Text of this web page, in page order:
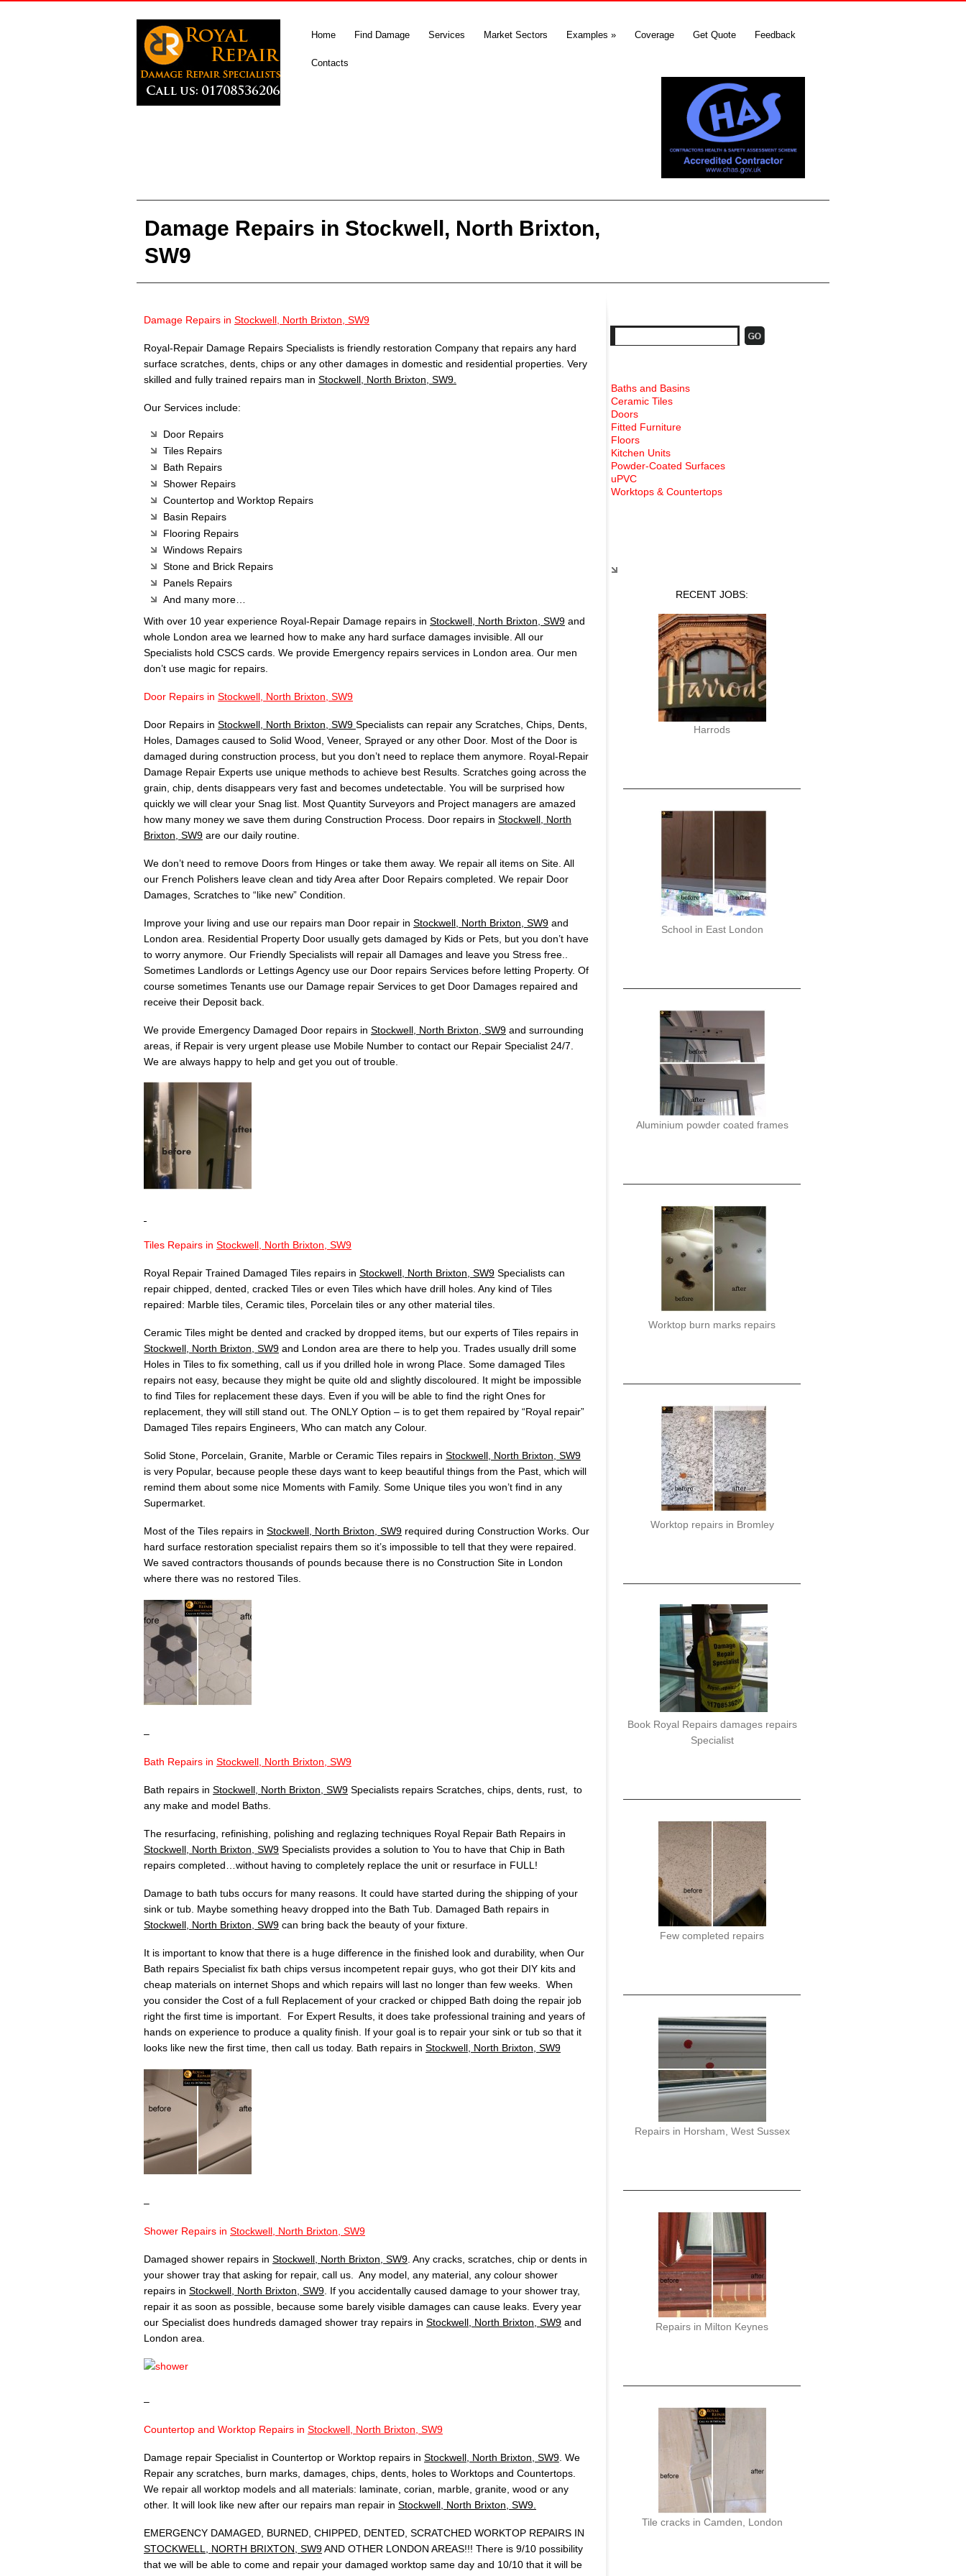
Home Find Damage Services Market Sectors Examples » Coverage Get Quote Feedback
Contacts
Damage Repairs in Stockwell, North Brixton,
SW9
Damage Repairs in Stockwell, North Brixton, SW9
Royal-Repair Damage Repairs Specialists is friendly restoration Company that repairs any hard
surface scratches, dents, chips or any other damages in domestic and residential properties. Very
skilled and fully trained repairs man in Stockwell, North Brixton, SW9.
Our Services include:
Door Repairs
Tiles Repairs
Bath Repairs
Shower Repairs
Countertop and Worktop Repairs
Basin Repairs
Flooring Repairs
Windows Repairs
Stone and Brick Repairs
Panels Repairs
And many more…
With over 10 year experience Royal-Repair Damage repairs in Stockwell, North Brixton, SW9 and
whole London area we learned how to make any hard surface damages invisible. All our
Specialists hold CSCS cards. We provide Emergency repairs services in London area. Our men
don’t use magic for repairs.
Door Repairs in Stockwell, North Brixton, SW9
Door Repairs in Stockwell, North Brixton, SW9 Specialists can repair any Scratches, Chips, Dents,
Holes, Damages caused to Solid Wood, Veneer, Sprayed or any other Door. Most of the Door is
damaged during construction process, but you don’t need to replace them anymore. Royal-Repair
Damage Repair Experts use unique methods to achieve best Results. Scratches going across the
grain, chip, dents disappears very fast and becomes undetectable. You will be surprised how
quickly we will clear your Snag list. Most Quantity Surveyors and Project managers are amazed
how many money we save them during Construction Process. Door repairs in Stockwell, North
Brixton, SW9 are our daily routine.
We don’t need to remove Doors from Hinges or take them away. We repair all items on Site. All
our French Polishers leave clean and tidy Area after Door Repairs completed. We repair Door
Damages, Scratches to “like new” Condition.
Improve your living and use our repairs man Door repair in Stockwell, North Brixton, SW9 and
London area. Residential Property Door usually gets damaged by Kids or Pets, but you don’t have
to worry anymore. Our Friendly Specialists will repair all Damages and leave you Stress free..
Sometimes Landlords or Lettings Agency use our Door repairs Services before letting Property. Of
course sometimes Tenants use our Damage repair Services to get Door Damages repaired and
receive their Deposit back.
We provide Emergency Damaged Door repairs in Stockwell, North Brixton, SW9 and surrounding
areas, if Repair is very urgent please use Mobile Number to contact our Repair Specialist 24/7.
We are always happy to help and get you out of trouble.
Tiles Repairs in Stockwell, North Brixton, SW9
Royal Repair Trained Damaged Tiles repairs in Stockwell, North Brixton, SW9 Specialists can
repair chipped, dented, cracked Tiles or even Tiles which have drill holes. Any kind of Tiles
repaired: Marble tiles, Ceramic tiles, Porcelain tiles or any other material tiles.
Ceramic Tiles might be dented and cracked by dropped items, but our experts of Tiles repairs in
Stockwell, North Brixton, SW9 and London area are there to help you. Trades usually drill some
Holes in Tiles to fix something, call us if you drilled hole in wrong Place. Some damaged Tiles
repairs not easy, because they might be quite old and slightly discoloured. It might be impossible
to find Tiles for replacement these days. Even if you will be able to find the right Ones for
replacement, they will still stand out. The ONLY Option – is to get them repaired by “Royal repair”
Damaged Tiles repairs Engineers, Who can match any Colour.
Solid Stone, Porcelain, Granite, Marble or Ceramic Tiles repairs in Stockwell, North Brixton, SW9
is very Popular, because people these days want to keep beautiful things from the Past, which will
remind them about some nice Moments with Family. Some Unique tiles you won’t find in any
Supermarket.
Most of the Tiles repairs in Stockwell, North Brixton, SW9 required during Construction Works. Our
hard surface restoration specialist repairs them so it’s impossible to tell that they were repaired.
We saved contractors thousands of pounds because there is no Construction Site in London
where there was no restored Tiles.
–
Bath Repairs in Stockwell, North Brixton, SW9
Bath repairs in Stockwell, North Brixton, SW9 Specialists repairs Scratches, chips, dents, rust, to
any make and model Baths.
The resurfacing, refinishing, polishing and reglazing techniques Royal Repair Bath Repairs in
Stockwell, North Brixton, SW9 Specialists provides a solution to You to have that Chip in Bath
repairs completed…without having to completely replace the unit or resurface in FULL!
Damage to bath tubs occurs for many reasons. It could have started during the shipping of your
sink or tub. Maybe something heavy dropped into the Bath Tub. Damaged Bath repairs in
Stockwell, North Brixton, SW9 can bring back the beauty of your fixture.
It is important to know that there is a huge difference in the finished look and durability, when Our
Bath repairs Specialist fix bath chips versus incompetent repair guys, who got their DIY kits and
cheap materials on internet Shops and which repairs will last no longer than few weeks. When
you consider the Cost of a full Replacement of your cracked or chipped Bath doing the repair job
right the first time is important. For Expert Results, it does take professional training and years of
hands on experience to produce a quality finish. If your goal is to repair your sink or tub so that it
looks like new the first time, then call us today. Bath repairs in Stockwell, North Brixton, SW9
–
Shower Repairs in Stockwell, North Brixton, SW9
Damaged shower repairs in Stockwell, North Brixton, SW9. Any cracks, scratches, chip or dents in
your shower tray that asking for repair, call us. Any model, any material, any colour shower
repairs in Stockwell, North Brixton, SW9. If you accidentally caused damage to your shower tray,
repair it as soon as possible, because some barely visible damages can cause leaks. Every year
our Specialist does hundreds damaged shower tray repairs in Stockwell, North Brixton, SW9 and
London area.
–
Countertop and Worktop Repairs in Stockwell, North Brixton, SW9
Damage repair Specialist in Countertop or Worktop repairs in Stockwell, North Brixton, SW9. We
Repair any scratches, burn marks, damages, chips, dents, holes to Worktops and Countertops.
We repair all worktop models and all materials: laminate, corian, marble, granite, wood or any
other. It will look like new after our repairs man repair in Stockwell, North Brixton, SW9.
EMERGENCY DAMAGED, BURNED, CHIPPED, DENTED, SCRATCHED WORKTOP REPAIRS IN
STOCKWELL, NORTH BRIXTON, SW9AND OTHER LONDON AREAS!!! There is 9/10 possibility
that we will be able to come and repair your damaged worktop same day and 10/10 that it will be
Baths and Basins
Ceramic Tiles
Doors
Fitted Furniture
Floors
Kitchen Units
Powder-Coated Surfaces
uPVC
Worktops & Countertops
RECENT JOBS:
Harrods
School in East London
Aluminium powder coated frames
Worktop burn marks repairs
Worktop repairs in Bromley
Book Royal Repairs damages repairs
Specialist
Few completed repairs
Repairs in Horsham, West Sussex
Repairs in Milton Keynes
Tile cracks in Camden, London